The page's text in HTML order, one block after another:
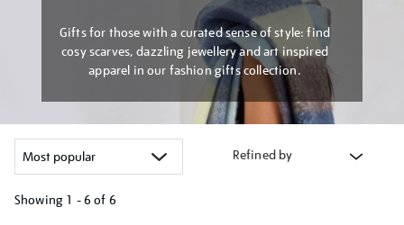
Gifts for those with a curated sense of style: find
cosy scarves, dazzling jewellery and art inspired
apparel in our fashion gifts collection.
Refined by
Showing 1 - 6 of 6